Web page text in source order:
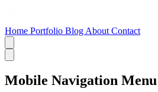
Home Portfolio Blog About Contact
Mobile Navigation Menu